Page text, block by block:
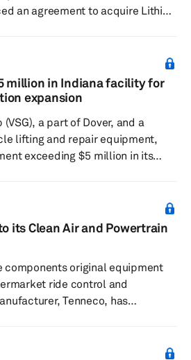
an agreement to acquire Lithia
its North American
its structure and enhancing
according to the company, which
million in Indiana facility for
expansion
a part of Dover, and a
lifting and repair equipment,
exceeding $5 million in its
capabilities in North
is expected to create jobs and
for local employees, improve
its Clean Air and Powertrain
components original equipment
ride control and
Tenneco, has
development is